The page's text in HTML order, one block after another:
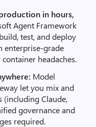
in hours,
Agent Framework
test, and deploy
enterprise-grade
headaches.
Model
let you mix and
(including Claude,
governance and
required.